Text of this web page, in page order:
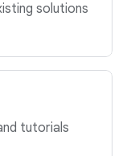
solutions
tutorials